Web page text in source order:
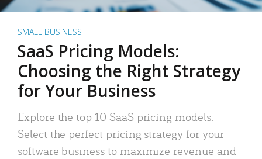
SMALL BUSINESS
SaaS Pricing Models:
Choosing the Right Strategy
for Your Business
Explore the top 10 SaaS pricing models.
Select the perfect pricing strategy for your
software business to maximize revenue and